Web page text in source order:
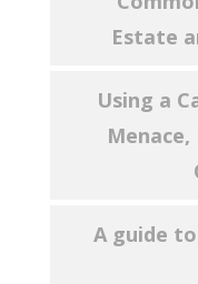
Estate
Using a
Menace,
A guide